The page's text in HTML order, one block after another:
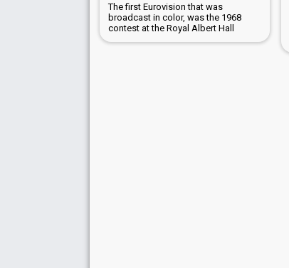
The first Eurovision that was
broadcast in color, was the 1968
contest at the Royal Albert Hall